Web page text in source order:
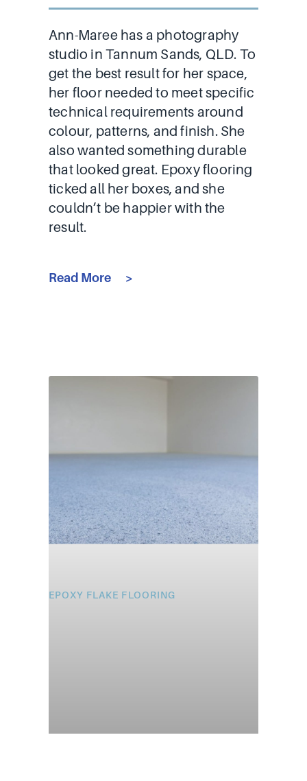
Ann-Maree has a photography
studio in Tannum Sands, QLD. To
get the best result for her space,
her floor needed to meet specific
technical requirements around
colour, patterns, and finish. She
also wanted something durable
that looked great. Epoxy flooring
ticked all her boxes, and she
couldn’t be happier with the
result.
Read More
EPOXY FLAKE FLOORING